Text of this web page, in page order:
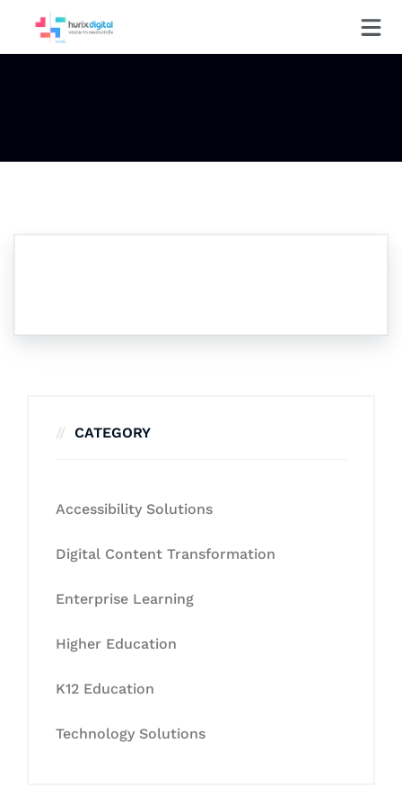
CATEGORY
Accessibility Solutions
Digital Content Transformation
Enterprise Learning
Higher Education
K12 Education
Technology Solutions